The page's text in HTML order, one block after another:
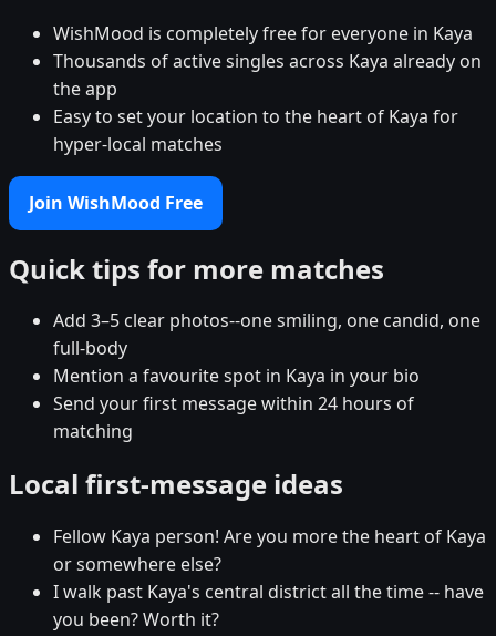
WishMood is completely free for everyone in Kaya
Thousands of active singles across Kaya already on
the app
Easy to set your location to the heart of Kaya for
hyper-local matches
Join WishMood Free
Quick tips for more matches
Add 3–5 clear photos--one smiling, one candid, one
full-body
Mention a favourite spot in Kaya in your bio
Send your first message within 24 hours of
matching
Local first-message ideas
Fellow Kaya person! Are you more the heart of Kaya
or somewhere else?
I walk past Kaya's central district all the time -- have
you been? Worth it?